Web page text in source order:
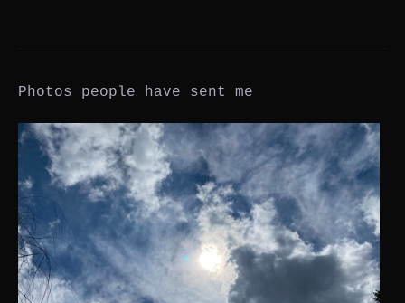
Photos people have sent me